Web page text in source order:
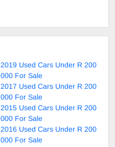
2019 Used Cars Under R 200
000 For Sale
2017 Used Cars Under R 200
000 For Sale
2015 Used Cars Under R 200
000 For Sale
2016 Used Cars Under R 200
000 For Sale